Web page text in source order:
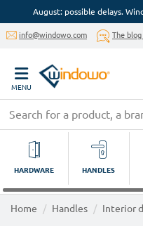
August: possible delays.
info@windowo.com The
MENU
HARDWARE HANDLES
Home Handles Interior